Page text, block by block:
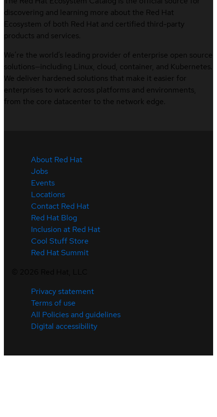
discovering and learning more about the Red Hat
Ecosystem of both Red Hat and certified third-party
products and services.
We’re the world’s leading provider of enterprise open source
solutions—including Linux, cloud, container, and Kubernetes.
We deliver hardened solutions that make it easier for
enterprises to work across platforms and environments,
from the core datacenter to the network edge.
About Red Hat
Jobs
Events
Locations
Contact Red Hat
Red Hat Blog
Inclusion at Red Hat
Cool Stuff Store
Red Hat Summit
Privacy statement
Terms of use
All Policies and guidelines
Digital accessibility